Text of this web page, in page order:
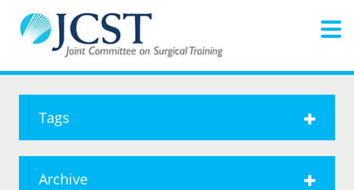
Tags
Archive